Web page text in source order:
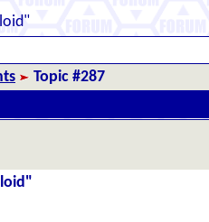
Topic #287